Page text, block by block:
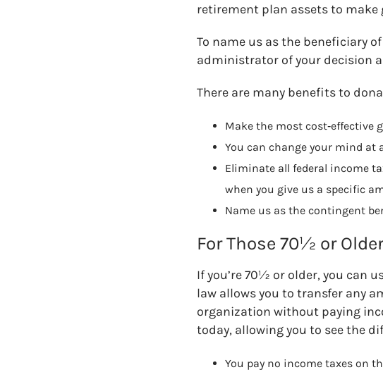
retirement plan assets to
To name us as the beneficiary
administrator of your decision
There are many benefits to
Make the most cost‑effective
You can change your mind at
Eliminate all federal income
when you give us a specific
Name us as the contingent
For Those 70½ or Older
If you’re 70½ or older, you can
law allows you to transfer any
organization without paying
today, allowing you to see the
You pay no income taxes on